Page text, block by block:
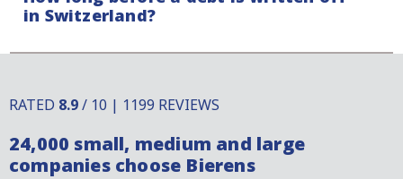
whether your debtor raises a defence.
in Switzerland?
period that differs compared to other countries.
There are, however, several ways to interrupt this
limitation period. For more information, it is best to
contact our specialists.
RATED 8.9/ 10 | 1199 REVIEWS
24,000 small, medium and large
companies choose Bierens